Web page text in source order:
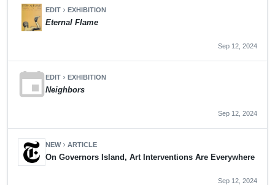
EDIT chevron_right EXHIBITION
Eternal Flame
Sep 12, 2024
eventEDIT chevron_right EXHIBITION
Neighbors
Sep 12, 2024
NEWchevron_rightARTICLE
On Governors Island, Art Interventions Are Everywhere
Sep 12, 2024